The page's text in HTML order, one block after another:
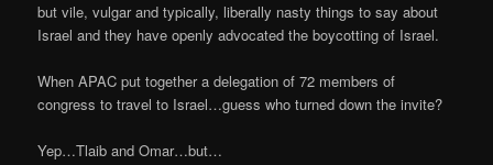
but vile, vulgar and typically, liberally nasty things to say about
Israel and they have openly advocated the boycotting of Israel.
When APAC put together a delegation of 72 members of
congress to travel to Israel…guess who turned down the invite?
Yep…Tlaib and Omar…but…